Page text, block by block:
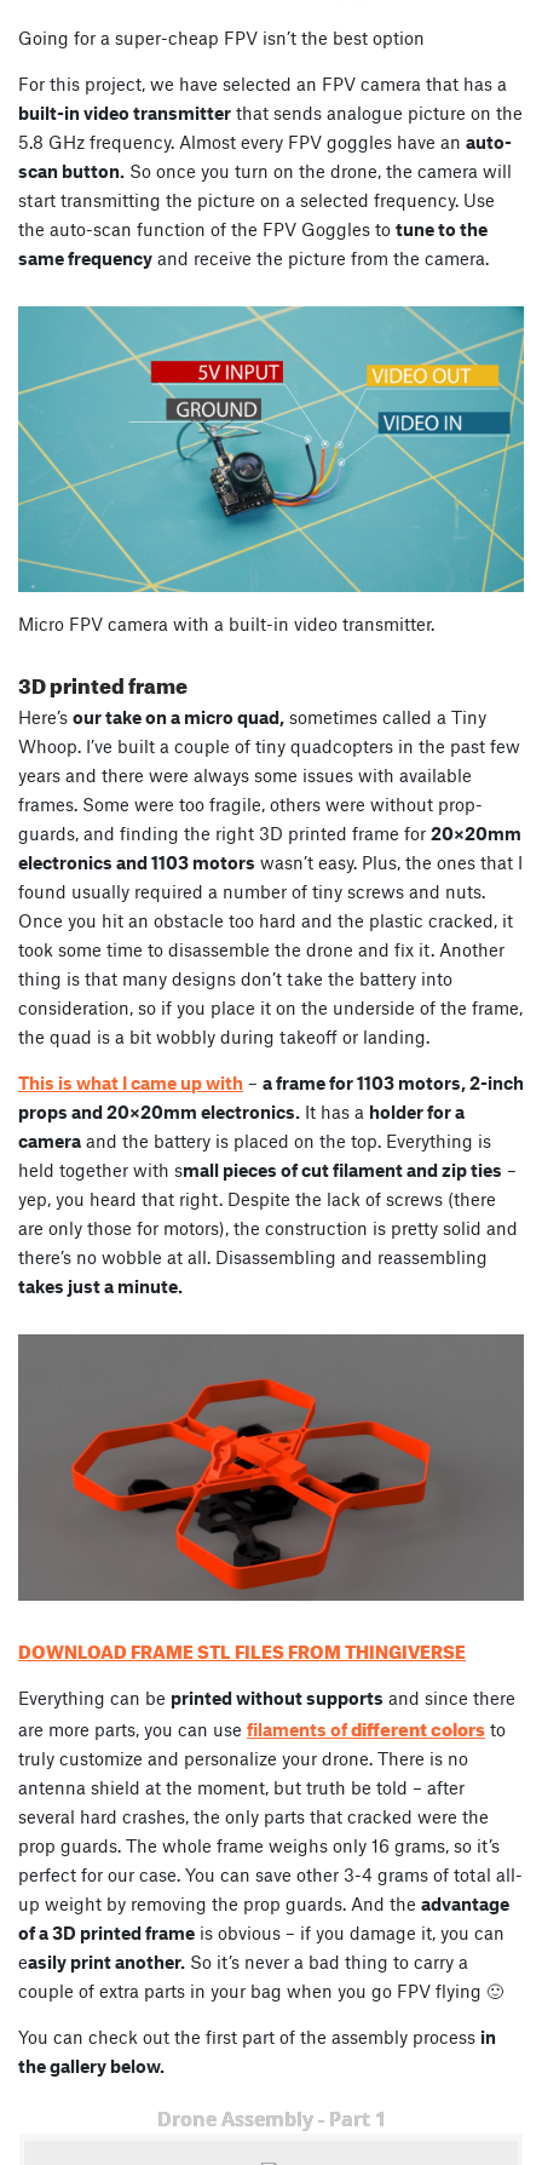
Going for a super-cheap FPV isn’t the best option
For this project, we have selected an FPV camera that has a
built-in video transmitter that sends analogue picture on the
5.8 GHz frequency. Almost every FPV goggles have an auto-
scan button. So once you turn on the drone, the camera will
start transmitting the picture on a selected frequency. Use
the auto-scan function of the FPV Goggles to tune to the
same frequency and receive the picture from the camera.
Micro FPV camera with a built-in video transmitter.
3D printed frame
Here’s our take on a micro quad, sometimes called a Tiny
Whoop. I’ve built a couple of tiny quadcopters in the past few
years and there were always some issues with available
frames. Some were too fragile, others were without prop-
guards, and finding the right 3D printed frame for 20×20mm
electronics and 1103 motors wasn’t easy. Plus, the ones that I
found usually required a number of tiny screws and nuts.
Once you hit an obstacle too hard and the plastic cracked, it
took some time to disassemble the drone and fix it. Another
thing is that many designs don’t take the battery into
consideration, so if you place it on the underside of the frame,
the quad is a bit wobbly during takeoff or landing.
This is what I came up with – a frame for 1103 motors, 2-inch
props and 20×20mm electronics. It has a holder for a
camera and the battery is placed on the top. Everything is
held together with small pieces of cut filament and zip ties –
yep, you heard that right. Despite the lack of screws (there
are only those for motors), the construction is pretty solid and
there’s no wobble at all. Disassembling and reassembling
takes just a minute.
DOWNLOAD FRAME STL FILES FROM THINGIVERSE
Everything can be printed without supports and since there
are more parts, you can use filaments ofdifferent colors to
truly customize and personalize your drone. There is no
antenna shield at the moment, but truth be told – after
several hard crashes, the only parts that cracked were the
prop guards. The whole frame weighs only 16 grams, so it’s
perfect for our case. You can save other 3-4 grams of total all-
up weight by removing the prop guards. And the advantage
of a 3D printed frame is obvious – if you damage it, you can
easily print another. So it’s never a bad thing to carry a
couple of extra parts in your bag when you go FPV flying 🙂
You can check out the first part of the assembly process in
the gallery below.
Drone Assembly - Part 1